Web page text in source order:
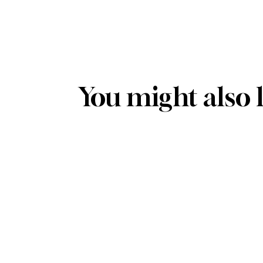
You might also